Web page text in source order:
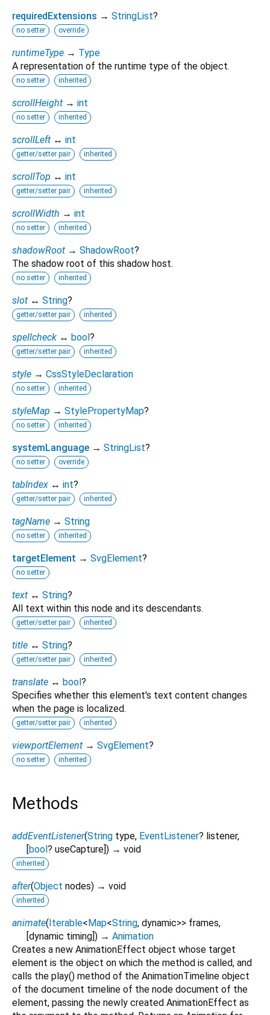
requiredExtensions → StringList?
no setter override
runtimeType → Type
A representation of the runtime type of the object.
no setter inherited
scrollHeight → int
no setter inherited
scrollLeft ↔ int
getter/setter pair inherited
scrollTop ↔ int
getter/setter pair inherited
scrollWidth → int
no setter inherited
shadowRoot → ShadowRoot?
The shadow root of this shadow host.
no setter inherited
slot ↔ String?
getter/setter pair inherited
spellcheck ↔ bool?
getter/setter pair inherited
style → CssStyleDeclaration
no setter inherited
styleMap → StylePropertyMap?
no setter inherited
systemLanguage → StringList?
no setter override
tabIndex ↔ int?
getter/setter pair inherited
tagName → String
no setter inherited
targetElement → SvgElement?
no setter
text ↔ String?
All text within this node and its descendants.
getter/setter pair inherited
title ↔ String?
getter/setter pair inherited
translate ↔ bool?
Specifies whether this element's text content changes
when the page is localized.
getter/setter pair inherited
viewportElement → SvgElement?
no setter inherited
Methods
addEventListener(String type, EventListener? listener,
[bool? useCapture]) → void
inherited
after(Object nodes) → void
inherited
animate(Iterable<Map<String, dynamic>> frames,
[dynamic timing]) → Animation
Creates a new AnimationEffect object whose target
element is the object on which the method is called, and
calls the play() method of the AnimationTimeline object
of the document timeline of the node document of the
element, passing the newly created AnimationEffect as